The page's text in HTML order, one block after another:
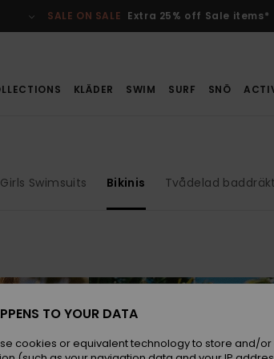
SALE ON SALE Extra 25% off Sale items*
KLÄDER SWIM SURF SNÖ
Girls Swimsuits Bikinis Tvådelad baddräkt
TO YOUR DATA
cookies or equivalent technology to store and/